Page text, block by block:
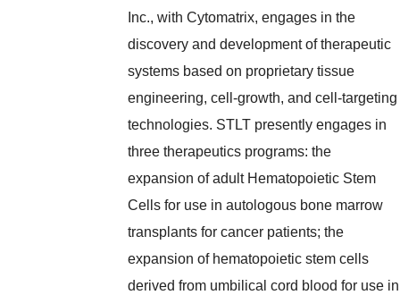
Inc., with Cytomatrix, engages in the
discovery and development of therapeutic
systems based on proprietary tissue
engineering, cell-growth, and cell-targeting
technologies. STLT presently engages in
three therapeutics programs: the
expansion of adult Hematopoietic Stem
Cells for use in autologous bone marrow
transplants for cancer patients; the
expansion of hematopoietic stem cells
derived from umbilical cord blood for use in